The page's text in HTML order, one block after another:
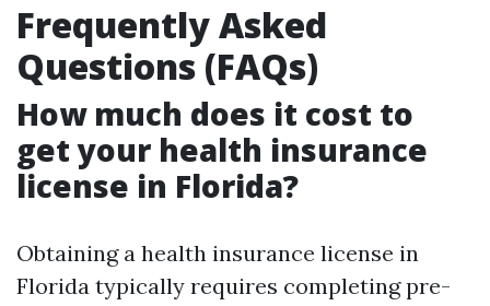
Frequently Asked
Questions (FAQs)
How much does it cost to
get your health insurance
license in Florida?
Obtaining a health insurance license in
Florida typically requires completing pre-